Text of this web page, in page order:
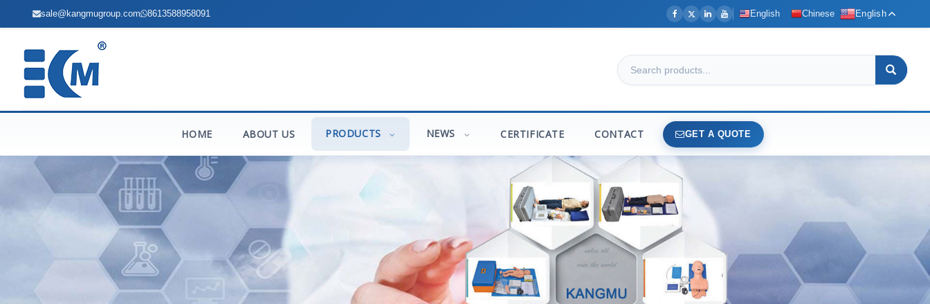
sale@kangmugroup.com 8613588958091 English Chinese English
HOME ABOUT US PRODUCTS NEWS CERTIFICATE CONTACT GET A QUOTE